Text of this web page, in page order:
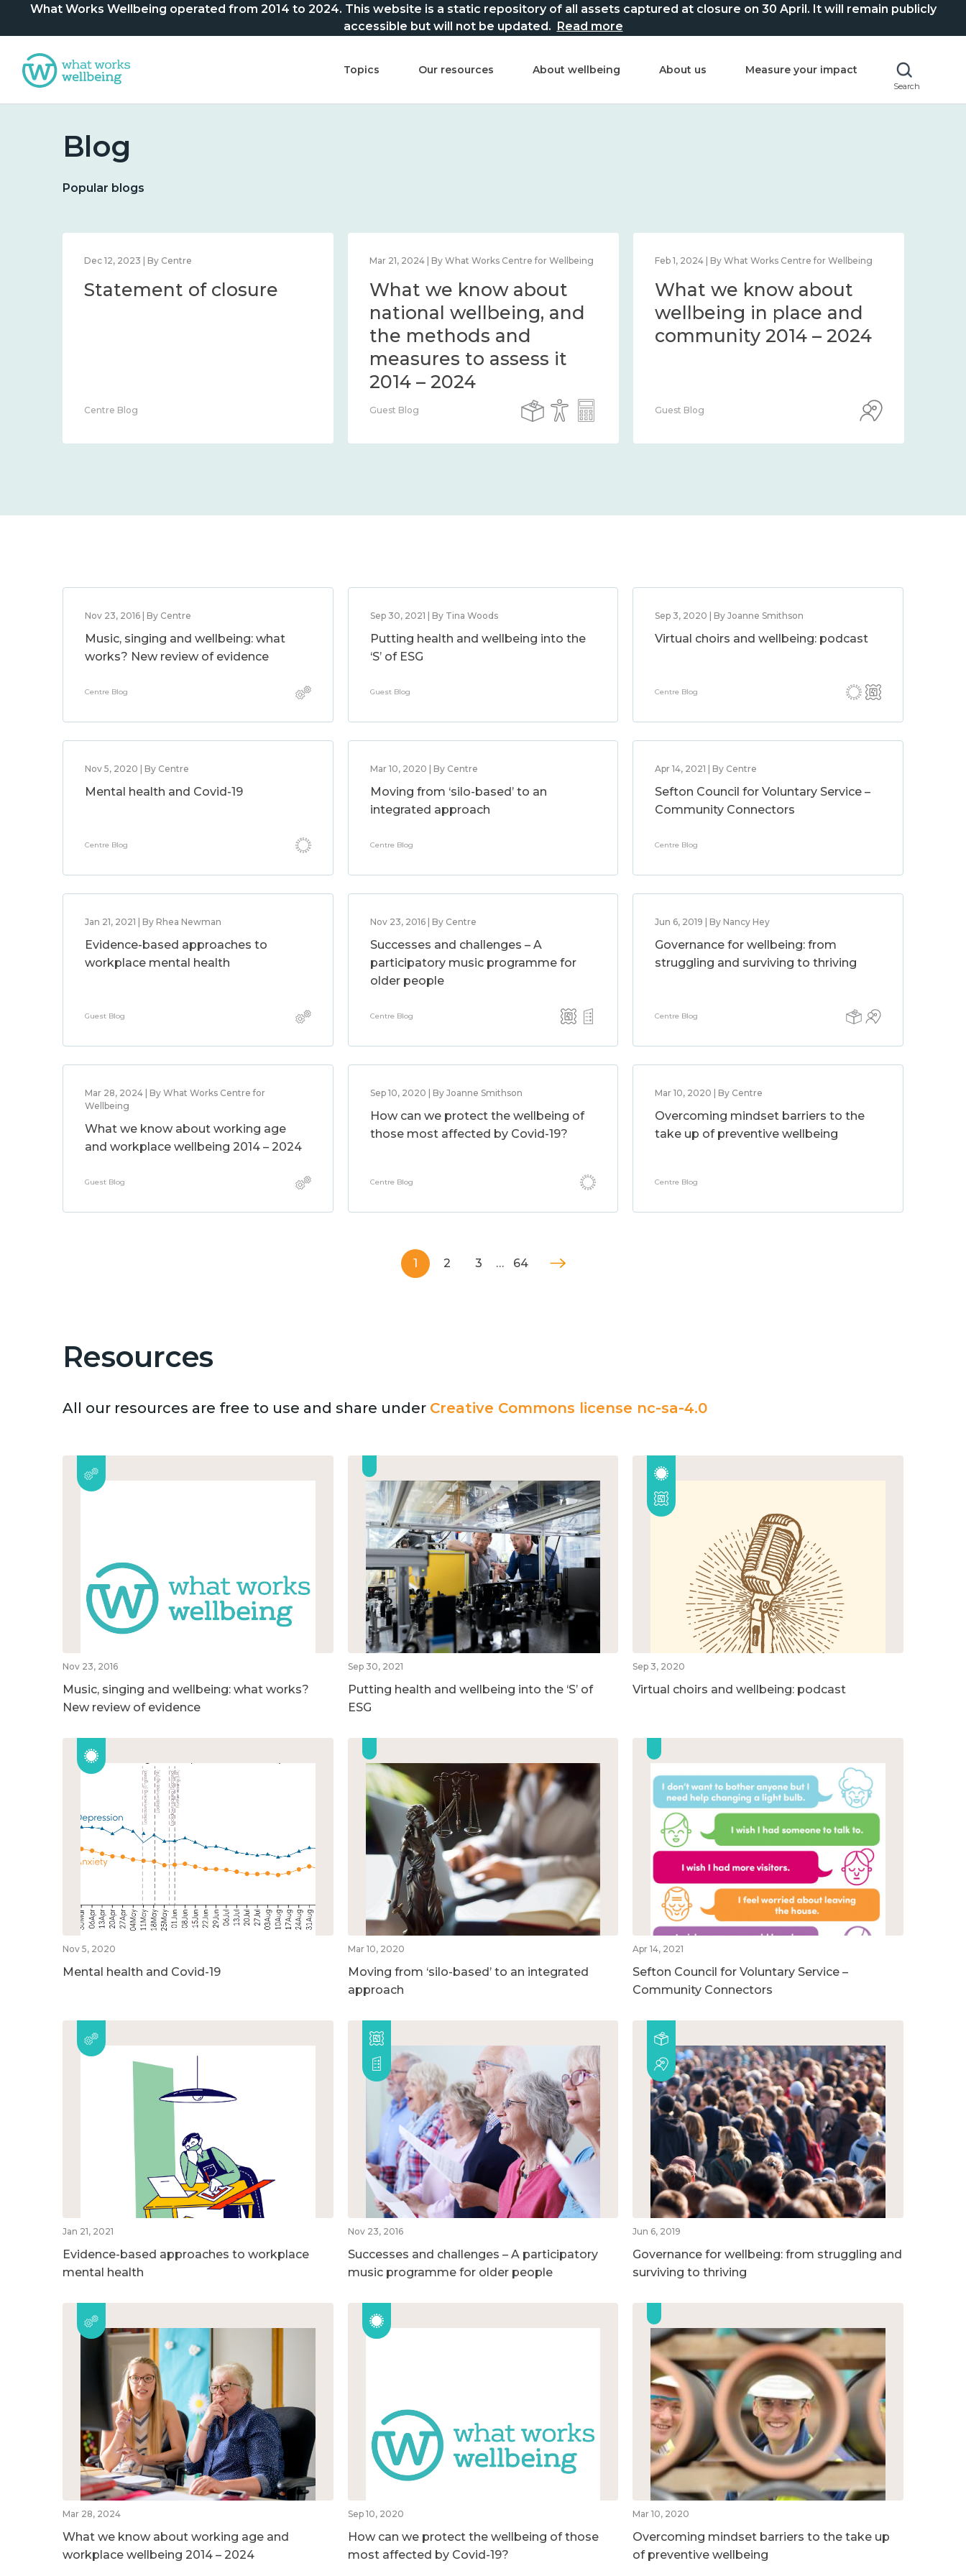
What Works Wellbeing operated from 2014 to 2024. This website is a static repository of all assets captured at closure on 30 April. It will remain publicly
accessible but will not be updated. Read more
Topics Our resources About wellbeing About us Measure your impact
Search
Blog
Popular blogs
Dec 12, 2023 | By Centre
Statement of closure
Centre Blog
Mar 21, 2024 | By What Works Centre for Wellbeing
What we know about
national wellbeing, and
the methods and
measures to assess it
2014 – 2024
Guest Blog
Feb 1, 2024 | By What Works Centre for Wellbeing
What we know about
wellbeing in place and
community 2014 – 2024
Guest Blog
Nov 23, 2016 | By Centre
Music, singing and wellbeing: what
works? New review of evidence
Centre Blog
Sep 30, 2021 | By Tina Woods
Putting health and wellbeing into the
‘S’ of ESG
Guest Blog
Sep 3, 2020 | By Joanne Smithson
Virtual choirs and wellbeing: podcast
Centre Blog
Nov 5, 2020 | By Centre
Mental health and Covid-19
Centre Blog
Mar 10, 2020 | By Centre
Moving from ‘silo-based’ to an
integrated approach
Centre Blog
Apr 14, 2021 | By Centre
Sefton Council for Voluntary Service –
Community Connectors
Centre Blog
Jan 21, 2021 | By Rhea Newman
Evidence-based approaches to
workplace mental health
Guest Blog
Nov 23, 2016 | By Centre
Successes and challenges – A
participatory music programme for
older people
Centre Blog
Jun 6, 2019 | By Nancy Hey
Governance for wellbeing: from
struggling and surviving to thriving
Centre Blog
Mar 28, 2024 | By What Works Centre for
Wellbeing
What we know about working age
and workplace wellbeing 2014 – 2024
Guest Blog
Sep 10, 2020 | By Joanne Smithson
How can we protect the wellbeing of
those most affected by Covid-19?
Centre Blog
Mar 10, 2020 | By Centre
Overcoming mindset barriers to the
take up of preventive wellbeing
Centre Blog
1 2 3 … 64
Resources
All our resources are free to use and share under Creative Commons license nc-sa-4.0
Nov 23, 2016
Music, singing and wellbeing: what works?
New review of evidence
Sep 30, 2021
Putting health and wellbeing into the ‘S’ of
ESG
Sep 3, 2020
Virtual choirs and wellbeing: podcast
Nov 5, 2020
Mental health and Covid-19
Mar 10, 2020
Moving from ‘silo-based’ to an integrated
approach
Apr 14, 2021
Sefton Council for Voluntary Service –
Community Connectors
Jan 21, 2021
Evidence-based approaches to workplace
mental health
Nov 23, 2016
Successes and challenges – A participatory
music programme for older people
Jun 6, 2019
Governance for wellbeing: from struggling and
surviving to thriving
Mar 28, 2024
What we know about working age and
workplace wellbeing 2014 – 2024
Sep 10, 2020
How can we protect the wellbeing of those
most affected by Covid-19?
Mar 10, 2020
Overcoming mindset barriers to the take up
of preventive wellbeing